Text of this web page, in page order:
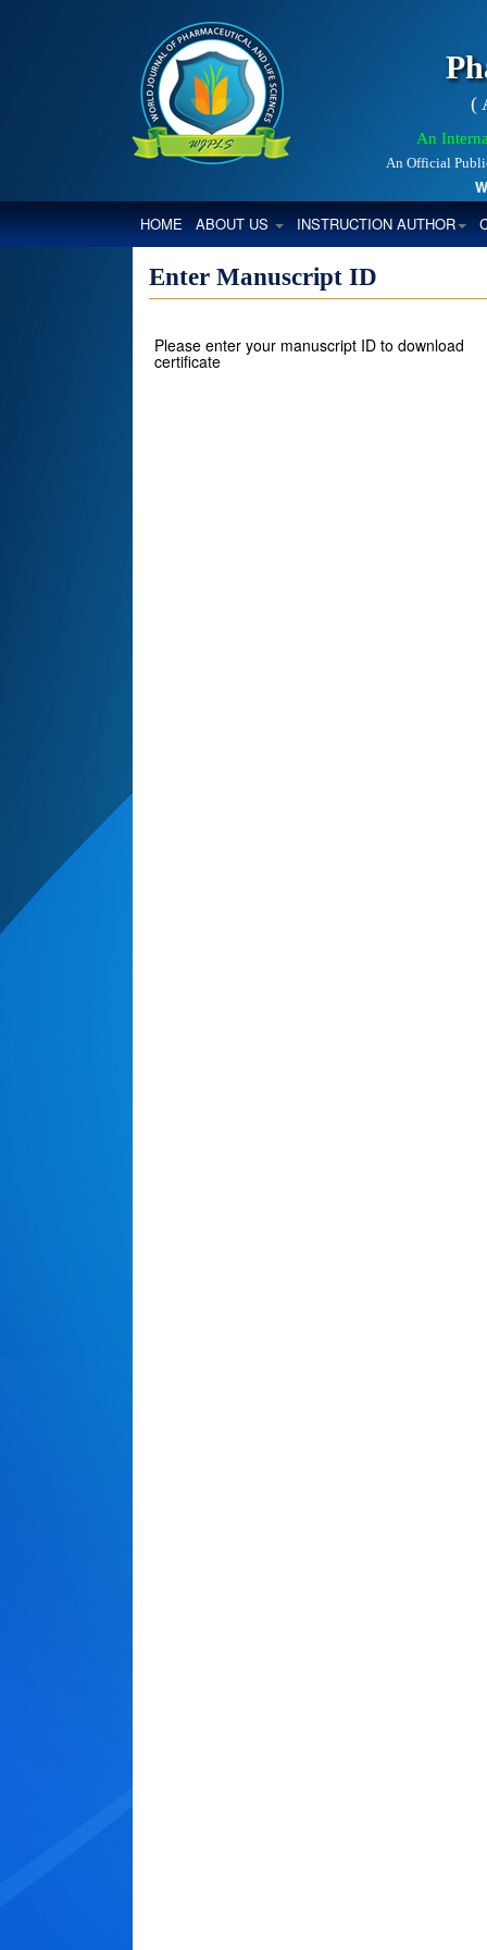
(
An
An Official
HOME(CURRENT)
ABOUT US INSTRUCTION AUTHOR
Enter Manuscript ID
Please enter your manuscript ID to download
certificate